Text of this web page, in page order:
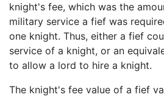
knight's fee, which was the
military service a fief was
one knight. Thus, either a fief
service of a knight, or an
to allow a lord to hire a knight.
The knight's fee value of a fief